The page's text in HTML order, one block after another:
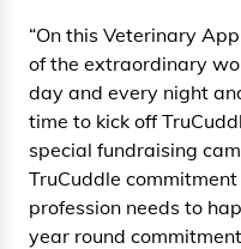
“On this Veterinary
of the extraordinary
day and every night
time to kick off
special fundraising
TruCuddle
profession needs to
year round